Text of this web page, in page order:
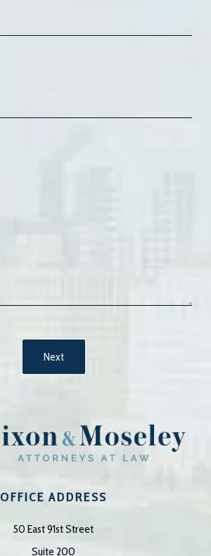
OFFICE ADDRESS
50 East 91st Street
Suite 200